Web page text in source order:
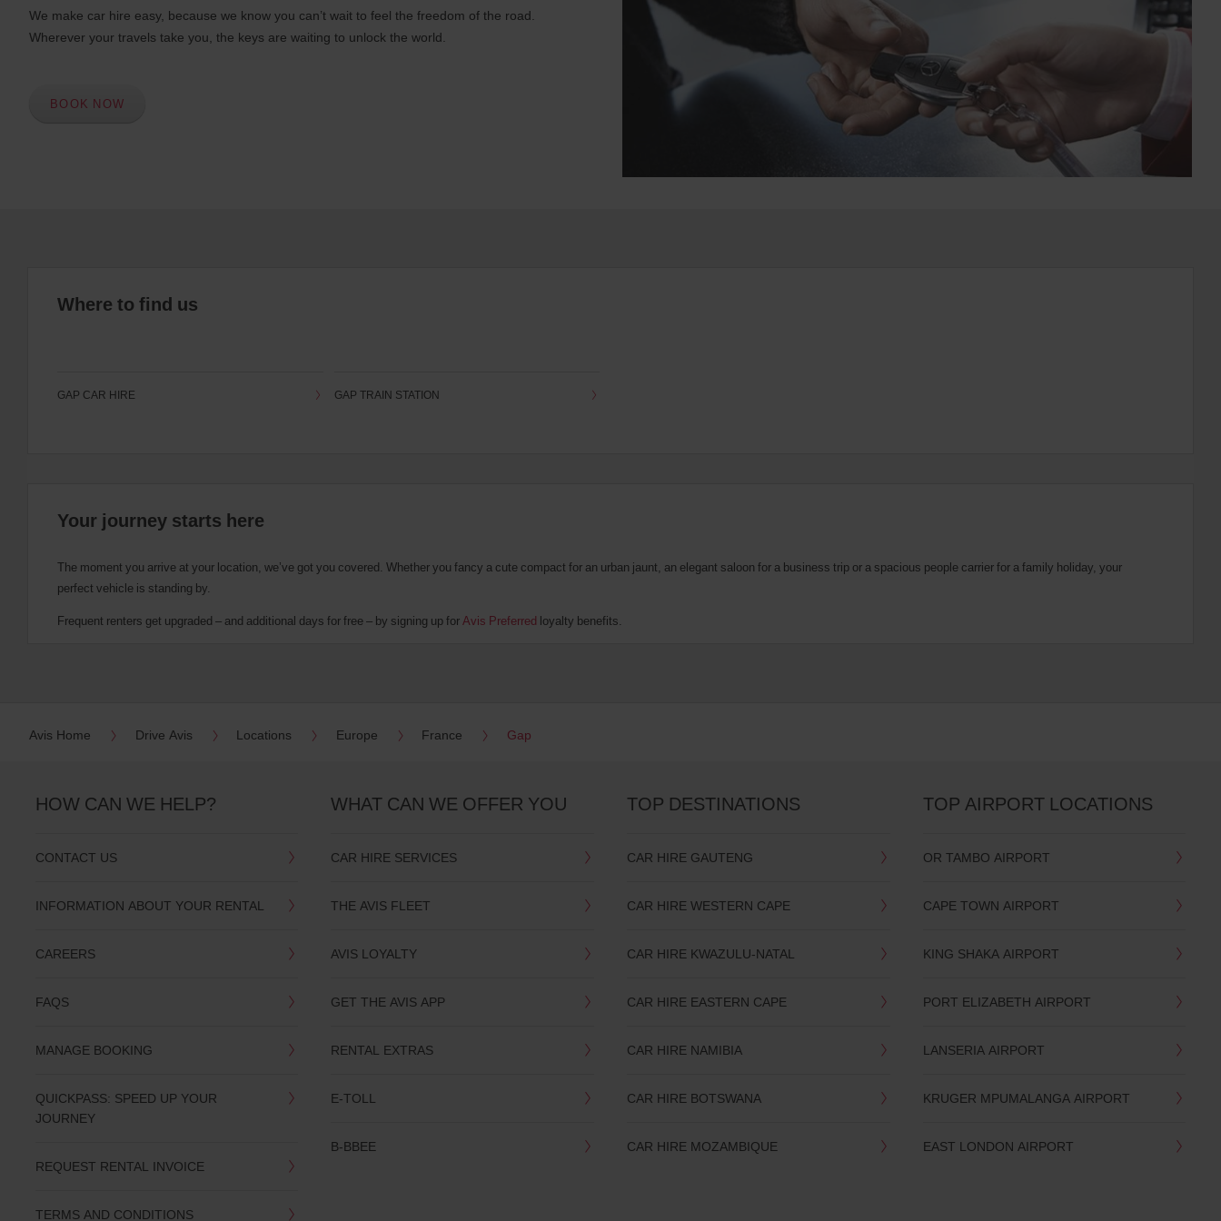
We make car hire easy, because we know you can’t wait to feel the freedom of the road.
Wherever your travels take you, the keys are waiting to unlock the world.
BOOK NOW
Where to find us
GAP CAR HIRE GAP TRAIN STATION
Your journey starts here
The moment you arrive at your location, we’ve got you covered. Whether you fancy a cute compact for an urban jaunt, an elegant saloon for a business trip or a spacious people carrier for a family holiday, your
perfect vehicle is standing by.
Frequent renters get upgraded – and additional days for free – by signing up for Avis Preferred loyalty benefits.
Avis Home Drive Avis Locations Europe France Gap
HOW CAN WE HELP?
CONTACT US
INFORMATION ABOUT YOUR RENTAL
CAREERS
FAQS
MANAGE BOOKING
QUICKPASS: SPEED UP YOUR
JOURNEY
REQUEST RENTAL INVOICE
TERMS AND CONDITIONS
WHAT CAN WE OFFER YOU
CAR HIRE SERVICES
THE AVIS FLEET
AVIS LOYALTY
GET THE AVIS APP
RENTAL EXTRAS
E-TOLL
B-BBEE
TOP DESTINATIONS
CAR HIRE GAUTENG
CAR HIRE WESTERN CAPE
CAR HIRE KWAZULU-NATAL
CAR HIRE EASTERN CAPE
CAR HIRE NAMIBIA
CAR HIRE BOTSWANA
CAR HIRE MOZAMBIQUE
TOP AIRPORT LOCATIONS
OR TAMBO AIRPORT
CAPE TOWN AIRPORT
KING SHAKA AIRPORT
PORT ELIZABETH AIRPORT
LANSERIA AIRPORT
KRUGER MPUMALANGA AIRPORT
EAST LONDON AIRPORT